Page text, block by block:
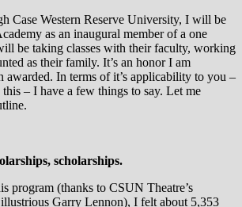
Case Western Reserve University, I will be
as an inaugural member of a one
be taking classes with their faculty, working
as their family. It’s an honor I am
awarded. In terms of it’s applicability to you –
– I have a few things to say. Let me
scholarships.
program (thanks to CSUN Theatre’s
Garry Lennon), I felt about 5,353